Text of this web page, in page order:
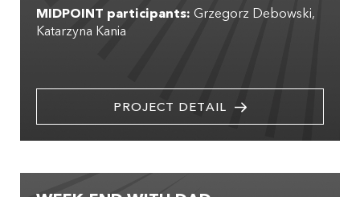
MIDPOINT participants: Grzegorz Debowski
Katarzyna Kania
PROJECT DETAIL